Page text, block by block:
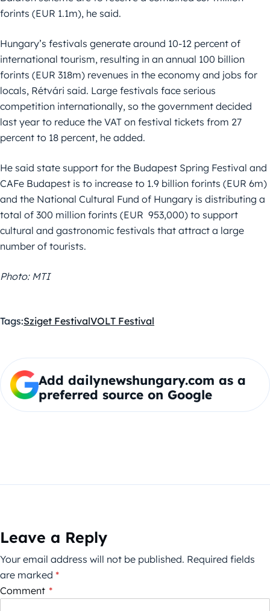
forints (EUR 1.1m), he said.
Hungary’s festivals generate around 10-12 percent of
international tourism, resulting in an annual 100 billion
forints (EUR 318m) revenues in the economy and jobs for
locals, Rétvári said. Large festivals face serious
competition internationally, so the government decided
last year to reduce the VAT on festival tickets from 27
percent to 18 percent, he added.
He said state support for the Budapest Spring Festival and
CAFe Budapest is to increase to 1.9 billion forints (EUR 6m)
and the National Cultural Fund of Hungary is distributing a
total of 300 million forints (EUR 953,000) to support
cultural and gastronomic festivals that attract a large
number of tourists.
Photo: MTI
Tags:Sziget FestivalVOLT Festival
Add dailynewshungary.com as a
preferred source on Google
Leave a Reply
Your email address will not be published. Required fields
are marked *
Comment *